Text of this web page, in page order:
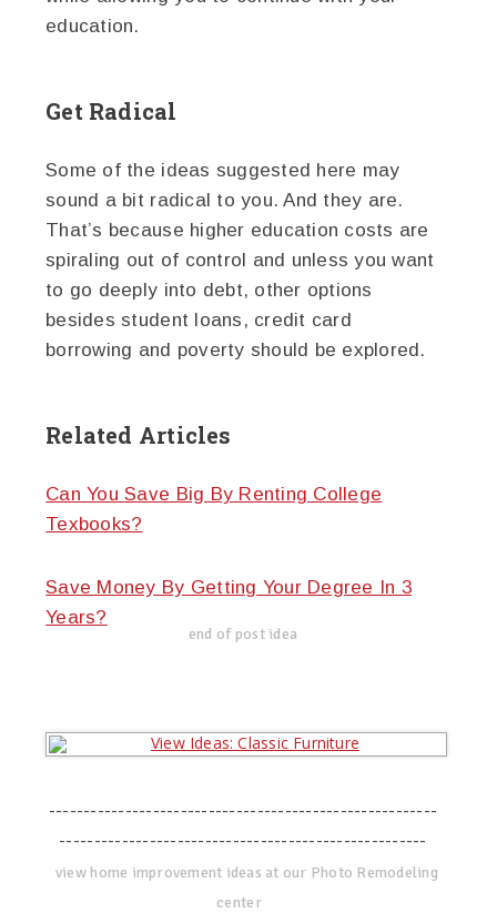
education.
Get Radical
Some of the ideas suggested here may
sound a bit radical to you. And they are.
That’s because higher education costs are
spiraling out of control and unless you want
to go deeply into debt, other options
besides student loans, credit card
borrowing and poverty should be explored.
Related Articles
Can You Save Big By Renting College
Texbooks?
Save Money By Getting Your Degree In 3
Years?
end of post idea
--------------------------------------------------------
-----------------------------------------------------
view home improvement ideas at our Photo Remodeling
center